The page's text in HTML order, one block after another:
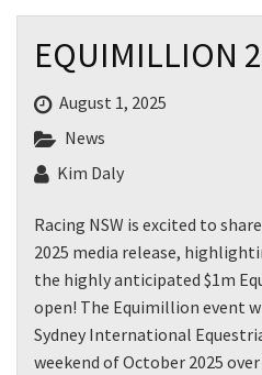
EQUIMILLION
August 1, 2025
News
Kim Daly
Racing NSW is excited to
2025 media release,
the highly anticipated $1m
open! The Equimillion event
Sydney International
weekend of October 2025